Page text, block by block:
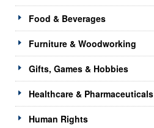
Food & Beverages
Furniture & Woodworking
Gifts, Games & Hobbies
Healthcare & Pharmaceuticals
Human Rights